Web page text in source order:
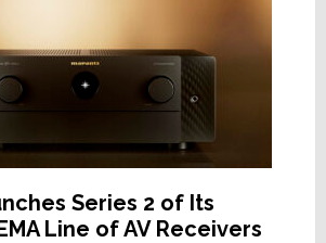
Series 2 of Its
Line of AV Receivers